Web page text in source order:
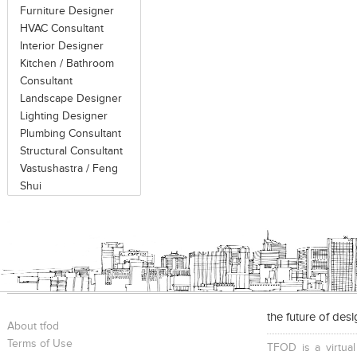
Furniture Designer
HVAC Consultant
Interior Designer
Kitchen / Bathroom
Consultant
Landscape Designer
Lighting Designer
Plumbing Consultant
Structural Consultant
Vastushastra / Feng
Shui
About tfod
Terms of Use
the future of
TFOD is a